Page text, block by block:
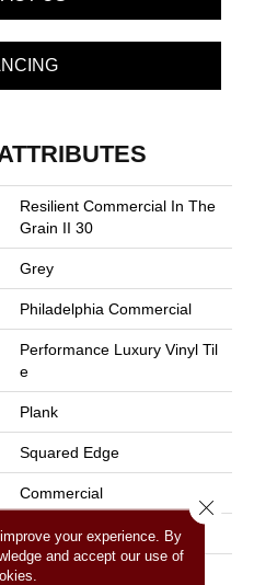
Resilient Commercial In The
Grain II 30
Grey
Philadelphia Commercial
Performance Luxury Vinyl Til
E
Plank
Squared Edge
Commercial
6 In W, 48 In L
6 In
your experience. By
and accept our use of
Close